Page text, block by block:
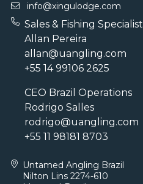
info@xingulodge.com
Sales & Fishing Specialist
Allan Pereira
allan@uangling.com
+55 14 99106 2625
CEO Brazil Operations
Rodrigo Salles
rodrigo@uangling.com
+55 11 98181 8703
Untamed Angling Brazil
Nilton Lins 2274-610